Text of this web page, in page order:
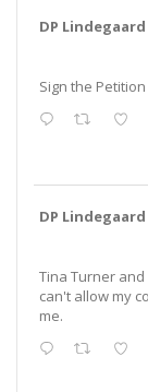
DP Lindegaard
Sign the
DP Lindegaard
Tina Turner and
can't allow my
me.